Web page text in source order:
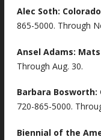
Alec Soth:
865-5000. Through
Ansel Adams:
Through Aug. 30.
Barbara Bosworth:
720-865-5000.
Biennial of the